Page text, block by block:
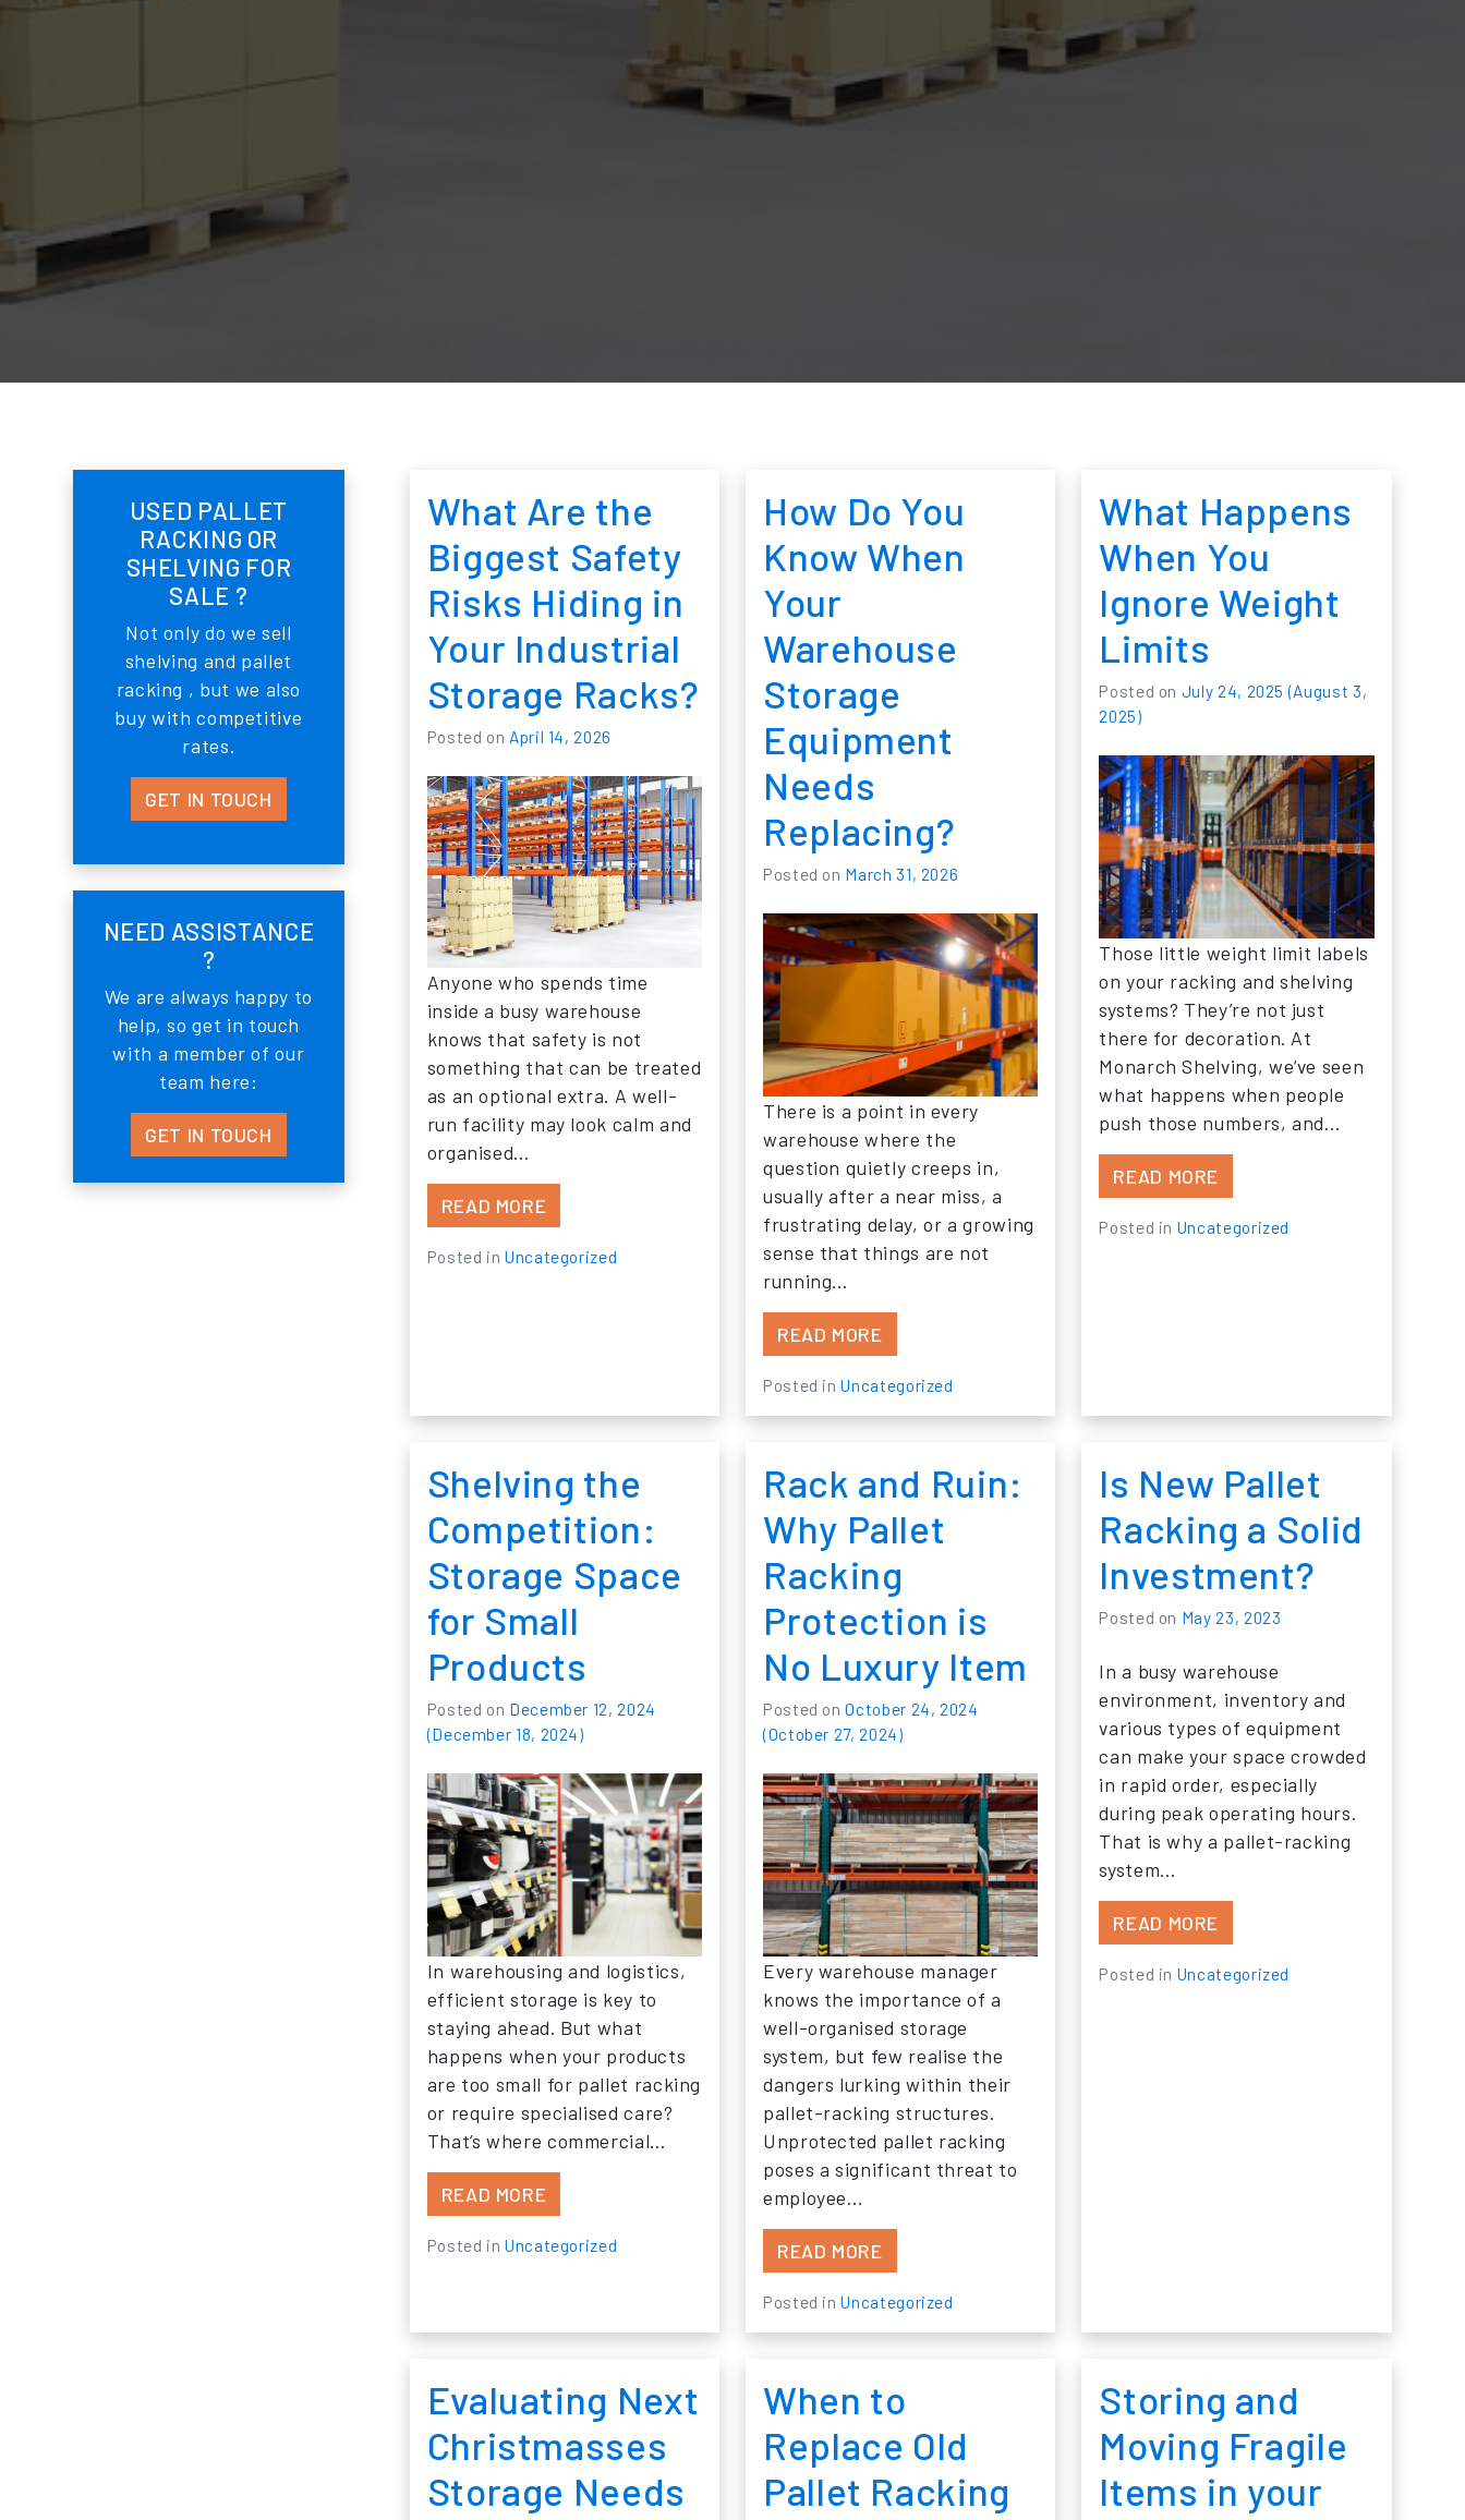
USED PALLET
RACKING OR
SHELVING FOR
SALE ?
Not only do we sell
shelving and pallet
racking , but we also
buy with competitive
rates.
GET IN TOUCH
NEED ASSISTANCE
?
We are always happy to
help, so get in touch
with a member of our
team here:
GET IN TOUCH
What Are the
Biggest Safety
Risks Hiding in
Your Industrial
Storage Racks?
Posted on April 14, 2026
Anyone who spends time
inside a busy warehouse
knows that safety is not
something that can be treated
as an optional extra. A well-
run facility may look calm and
organised…
READ MORE FROM WHAT ARE THE BIGGEST SAFETY RISKS HIDING IN YOUR INDUSTRIAL STORAGE RACKS?
Posted in Uncategorized
How Do You
Know When
Your
Warehouse
Storage
Equipment
Needs
Replacing?
Posted on March 31, 2026
There is a point in every
warehouse where the
question quietly creeps in,
usually after a near miss, a
frustrating delay, or a growing
sense that things are not
running…
READ MORE
Posted inUncategorized
What Happens
When You
Ignore Weight
Limits
Posted on July 24, 2025 (August 3,
2025)
Those little weight limit labels
on your racking and shelving
systems? They’re not just
there for decoration. At
Monarch Shelving, we’ve seen
what happens when people
push those numbers, and…
READ MORE
Posted in Uncategorized
Shelving the
Competition:
Storage Space
for Small
Products
Posted on December 12, 2024
(December 18, 2024)
In warehousing and logistics,
efficient storage is key to
staying ahead. But what
happens when your products
are too small for pallet racking
or require specialised care?
That’s where commercial…
READ MORE FROM SHELVING THE COMPETITION: STORAGE SPACE FOR SMALL PRODUCTS
Posted in Uncategorized
Rack and Ruin:
Why Pallet
Racking
Protection is
No Luxury Item
Posted onOctober 24, 2024
(October 27, 2024)
Every warehouse manager
knows the importance of a
well-organised storage
system, but few realise the
dangers lurking within their
pallet-racking structures.
Unprotected pallet racking
poses a significant threat to
employee…
READ MORE
Posted inUncategorized
Is New Pallet
Racking a Solid
Investment?
Posted on May 23, 2023
In a busy warehouse
environment, inventory and
various types of equipment
can make your space crowded
in rapid order, especially
during peak operating hours.
That is why a pallet-racking
system…
READ MORE
Posted in Uncategorized
Evaluating Next
Christmasses
Storage Needs
When to
Replace Old
Pallet Racking
Storing and
Moving Fragile
Items in your